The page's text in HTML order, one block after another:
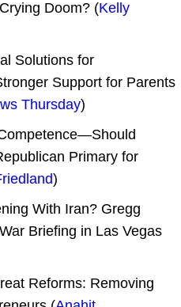
Doom? (Kelly
Solutions for
Support for Parents
Thursday)
Primary for
)
With Iran? Gregg
Briefing in Las Vegas
Reforms: Removing